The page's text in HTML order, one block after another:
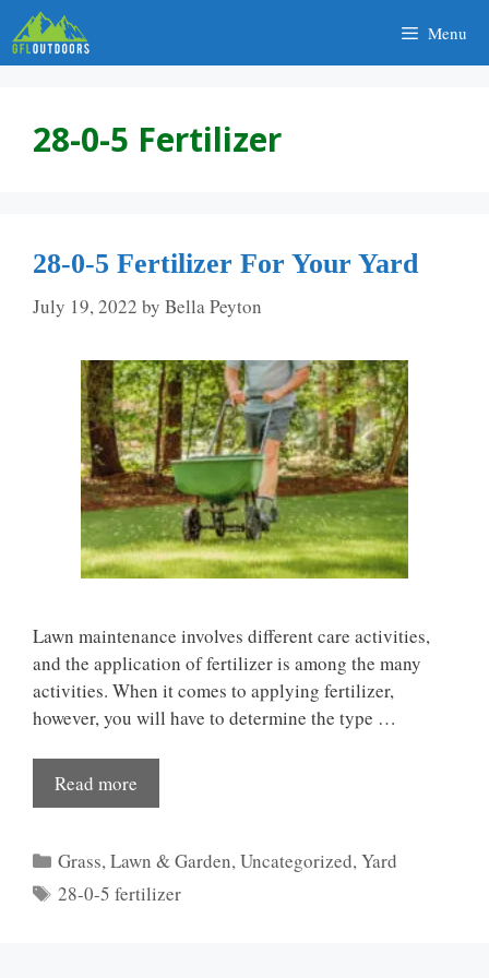
Skip
to
content
Menu
28-0-5 Fertilizer
28-0-5 Fertilizer For Your Yard
July 19, 2022 by Bella Peyton
Lawn maintenance involves different care activities,
and the application of fertilizer is among the many
activities. When it comes to applying fertilizer,
however, you will have to determine the type …
Read more
Categories
Grass,Lawn & Garden,Uncategorized,Yard
Tags
28-0-5 fertilizer